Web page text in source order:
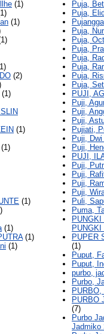
(1)
(1)
(2)
(1)
(1)
(1)
(1)
(1)
(1)
Puja,
Puja,
Puja,
Puja,
Puja,
Puja,
Puja,
Puja,
Puja,
PUJI,
Puji,
Puji,
Puji,
Pujiati,
Puji,
Puji,
PUJI,
Puji,
Puji,
Puji,
Puji,
Puli,
Puma,
PUPER
(1)
Puput,
Puput,
purbo,
Purbo,
PURBO
(7)
Purbo
Jadmiko